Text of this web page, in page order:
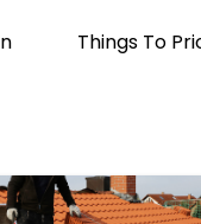
Things To